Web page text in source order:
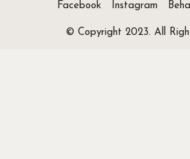
Facebook Instagram
© Copyright 2023. All